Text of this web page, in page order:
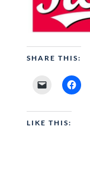
SHARE THIS:
LIKE THIS: